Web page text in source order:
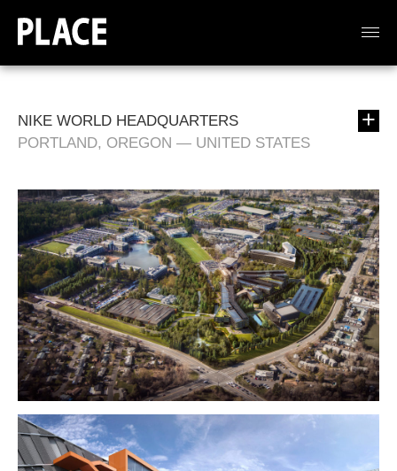
NIKE WORLD HEADQUARTERS
PORTLAND, OREGON — UNITED STATES